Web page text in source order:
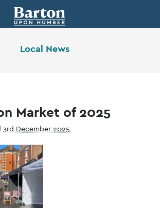
Local News
Market of 2025
3rd December 2025